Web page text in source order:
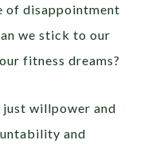
of disappointment
we stick to our
fitness dreams?
just willpower and
and